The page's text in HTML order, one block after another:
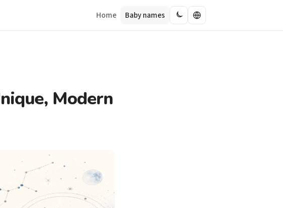
Home Baby names
Modern